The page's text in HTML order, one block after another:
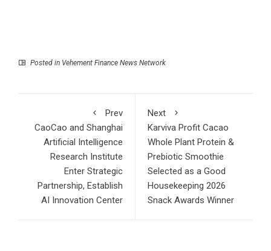
Posted in Vehement Finance News Network
Prev
CaoCao and Shanghai
Artificial Intelligence
Research Institute
Enter Strategic
Partnership, Establish
AI Innovation Center
Next
Karviva Profit Cacao
Whole Plant Protein &
Prebiotic Smoothie
Selected as a Good
Housekeeping 2026
Snack Awards Winner